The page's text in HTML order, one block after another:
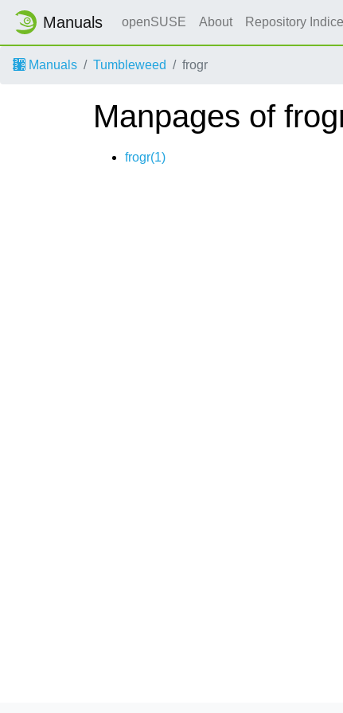
Manuals openSUSE About Repository
Manuals Tumbleweed frogr
Manpages of
frogr(1)